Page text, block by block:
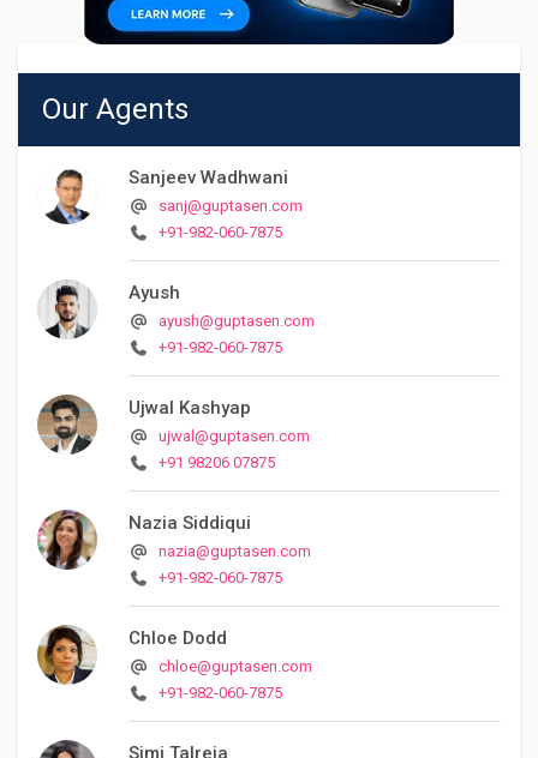
Our Agents
Sanjeev Wadhwani
sanj@guptasen.com
+91-982-060-7875
Ayush
ayush@guptasen.com
+91-982-060-7875
Ujwal Kashyap
ujwal@guptasen.com
+91 98206 07875
Nazia Siddiqui
nazia@guptasen.com
+91-982-060-7875
Chloe Dodd
chloe@guptasen.com
+91-982-060-7875
Simi Talreja